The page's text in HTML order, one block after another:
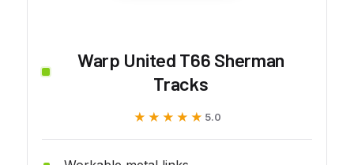
Warp United T66 Sherman
Tracks
★★★★★
★★★★★ 5.0